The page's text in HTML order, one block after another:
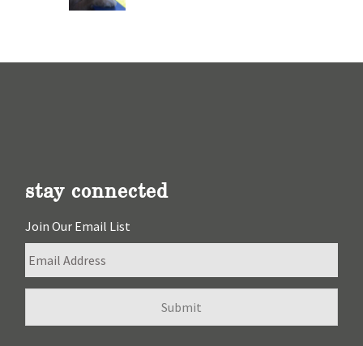
stay connected
Join Our Email List